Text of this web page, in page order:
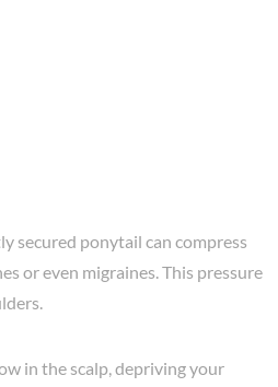
secured ponytail can compress
or even migraines. This pressure
in the scalp, depriving your